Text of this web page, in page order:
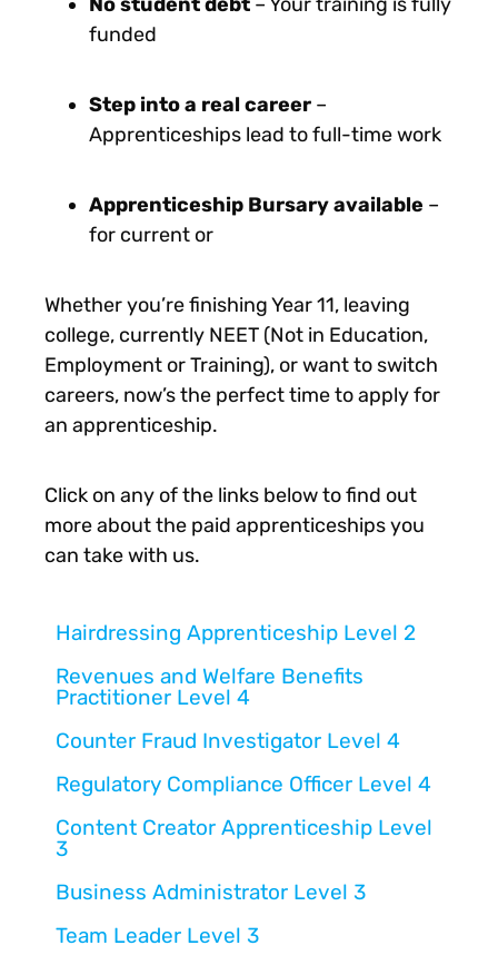
funded
Step into a real career –
Apprenticeships lead to full-time work
Apprenticeship Bursary available –
for current or
Whether you’re finishing Year 11, leaving
college, currently NEET (Not in Education,
Employment or Training), or want to switch
careers, now’s the perfect time to apply for
an apprenticeship.
Click on any of the links below to find out
more about the paid apprenticeships you
can take with us.
Hairdressing Apprenticeship Level 2
Revenues and Welfare Benefits
Practitioner Level 4
Counter Fraud Investigator Level 4
Regulatory Compliance Officer Level 4
Content Creator Apprenticeship Level
3
Business Administrator Level 3
Team Leader Level 3